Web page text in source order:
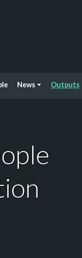
News Outputs